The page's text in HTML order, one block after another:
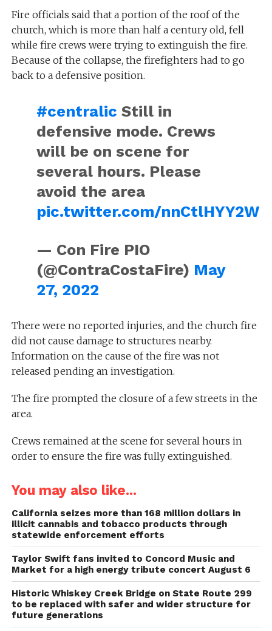
Fire officials said that a portion of the roof of the
church, which is more than half a century old, fell
while fire crews were trying to extinguish the fire.
Because of the collapse, the firefighters had to go
back to a defensive position.
#centralic Still in
defensive mode. Crews
will be on scene for
several hours. Please
avoid the area
pic.twitter.com/nnCtlHYY2W
— Con Fire PIO
(@ContraCostaFire) May
27, 2022
There were no reported injuries, and the church fire
did not cause damage to structures nearby.
Information on the cause of the fire was not
released pending an investigation.
The fire prompted the closure of a few streets in the
area.
Crews remained at the scene for several hours in
order to ensure the fire was fully extinguished.
You may also like...
California seizes more than 168 million dollars in
illicit cannabis and tobacco products through
statewide enforcement efforts
Taylor Swift fans invited to Concord Music and
Market for a high energy tribute concert August 6
Historic Whiskey Creek Bridge on State Route 299
to be replaced with safer and wider structure for
future generations